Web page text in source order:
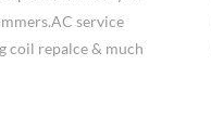
service
coil repalce & much